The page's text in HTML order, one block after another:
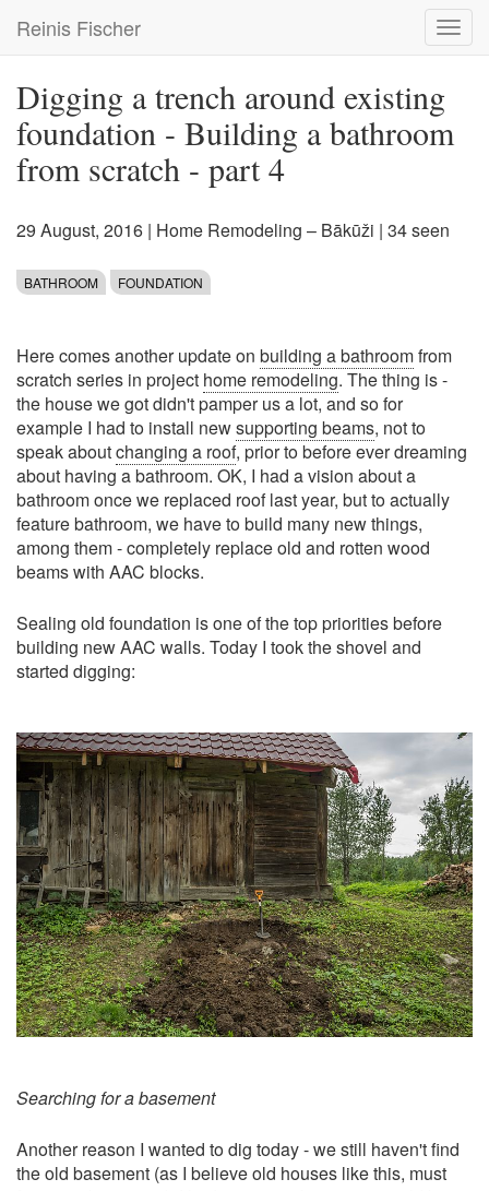
main
Reinis Fischer
Digging a trench around existing
foundation - Building a bathroom
from scratch - part 4
29 August, 2016 | Home Remodeling – Bākūži | 34 seen
BATHROOM FOUNDATION
Here comes another update on building a bathroomfrom
scratch series in project home remodeling. The thing is -
the house we got didn't pamper us a lot, and so for
example I had to install newsupporting beams, not to
speak aboutchanging a roof, prior to before ever dreaming
about having a bathroom. OK, I had a vision about a
bathroom once we replaced roof last year, but to actually
feature bathroom, we have to build many new things,
among them - completely replace old and rotten wood
beams with AAC blocks.
Sealing old foundation is one of the top priorities before
building new AAC walls. Today I took the shovel and
started digging:
Searching for a basement
Another reason I wanted to dig today - we still haven't find
the old basement (as I believe old houses like this, must